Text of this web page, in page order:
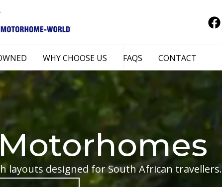
WHY CHOOSE US FAQS CONTACT
layouts designed for South African travellers.